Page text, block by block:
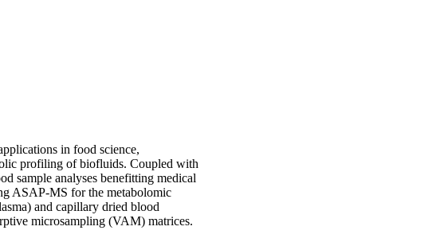
in food science,
profiling of biofluids. Coupled with
sample analyses benefitting medical
ASAP-MS for the metabolomic
and capillary dried blood
microsampling (VAM) matrices.